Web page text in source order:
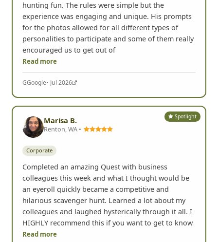
Corporate
Chris hosted our team for a great day of scavenger
hunting fun. The rules were simple but the
experience was engaging and unique. His prompts
for the photos allowed for all different types of
personalities to participate and some of them really
encouraged us to get out of
Read more
GGoogle• Jul 2026
Marisa B.
Renton, WA •
Corporate
Completed an amazing Quest with business
colleagues this week and what I thought would be
an eyeroll quickly became a competitive and
hilarious scavenger hunt. Learned a lot about my